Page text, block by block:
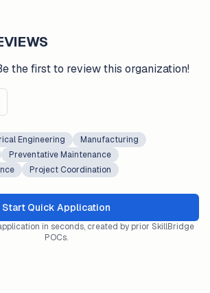
the first to review this organization!
Engineering
Manufacturing
Preventative Maintenance
Project Coordination
Start Quick Application
in seconds, created by prior SkillBridge
POCs.